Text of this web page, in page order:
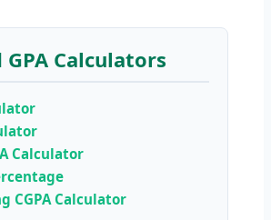
GPA Calculators
Calculator
CGPA Calculator